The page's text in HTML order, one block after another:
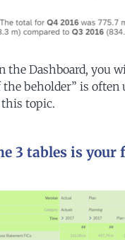
the Dashboard,
beholder” is often
this topic.
3 tables is your